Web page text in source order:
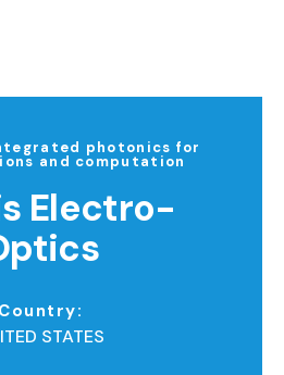
photonics for
and computation
Electro-
Country:
STATES